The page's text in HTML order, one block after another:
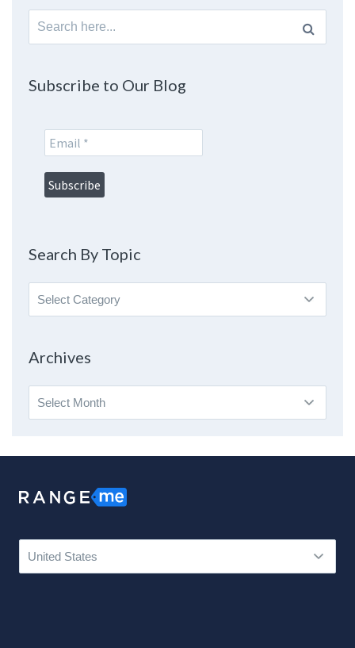
Search
for:
Subscribe to Our Blog
Search By Topic
Search
By
Archives
Archives